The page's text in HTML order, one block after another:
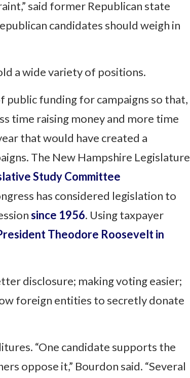
said former Republican state
candidates should weigh in
a wide variety of positions.
public funding for campaigns so that,
time raising money and more time
that would have created a
The New Hampshire Legislature
Study Committee
has considered legislation to
since 1956. Using taxpayer
Theodore Roosevelt in
disclosure; making voting easier;
foreign entities to secretly donate
“One candidate supports the
oppose it,” Bourdon said. “Several